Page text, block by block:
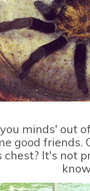
minds' out
good friends.
chest? It's not